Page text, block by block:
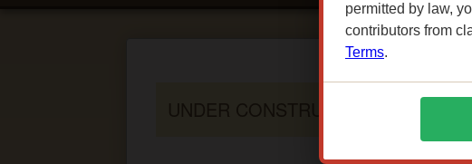
permitted by law,
contributors from
Terms.